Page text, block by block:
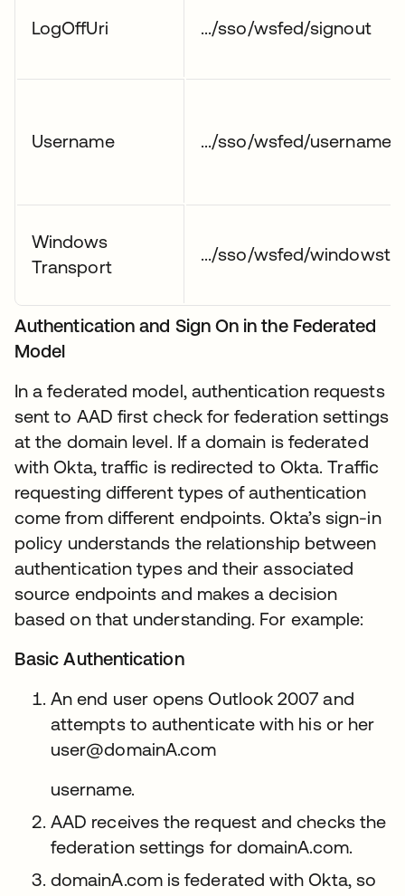
LogOffUri .../sso/wsfed/signout
Username .../sso/wsfed/
Windows
Transport
.../sso/wsfed/
Authentication and Sign On in the Federated
Model
In a federated model, authentication requests
sent to AAD first check for federation settings
at the domain level. If a domain is federated
with Okta, traffic is redirected to Okta. Traffic
requesting different types of authentication
come from different endpoints. Okta’s sign-in
policy understands the relationship between
authentication types and their associated
source endpoints and makes a decision
based on that understanding. For example:
Basic Authentication
An end user opens Outlook 2007 and
attempts to authenticate with his or her
user@domainA.com
username.
AAD receives the request and checks the
federation settings for domainA.com.
domainA.com is federated with Okta, so